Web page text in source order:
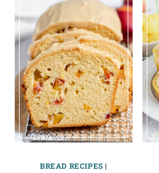
BREAD RECIPES |